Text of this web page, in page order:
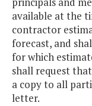
available at the
contractor
forecast, and
for which
shall request
a copy to all
letter.